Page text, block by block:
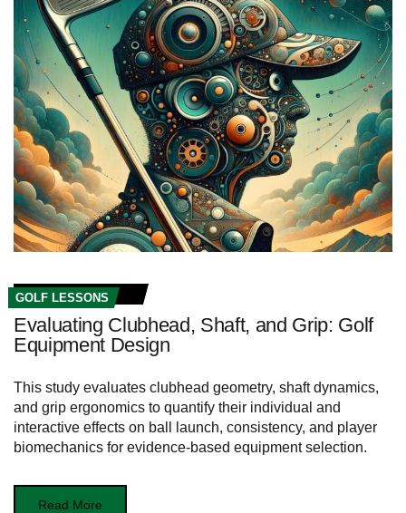
GOLF LESSONS
Evaluating Clubhead, Shaft, and Grip: Golf
Equipment Design
This study evaluates clubhead geometry, shaft dynamics,
and grip ergonomics to quantify their individual and
interactive effects on ball launch, consistency, and player
biomechanics for evidence-based equipment selection.
Read More